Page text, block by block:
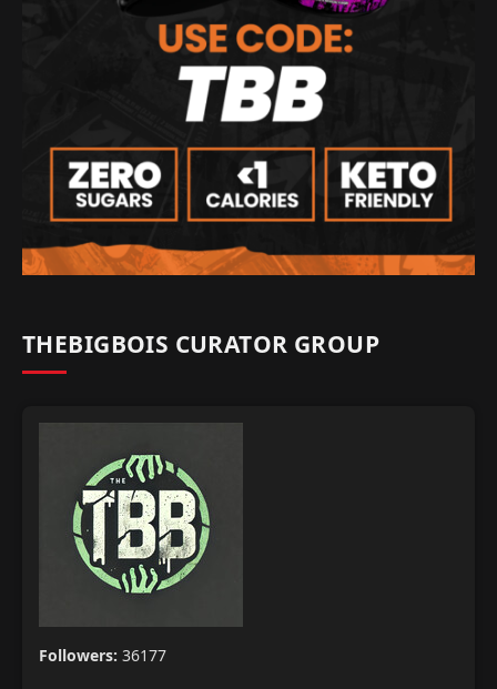
THEBIGBOIS CURATOR GROUP
Followers: 36177